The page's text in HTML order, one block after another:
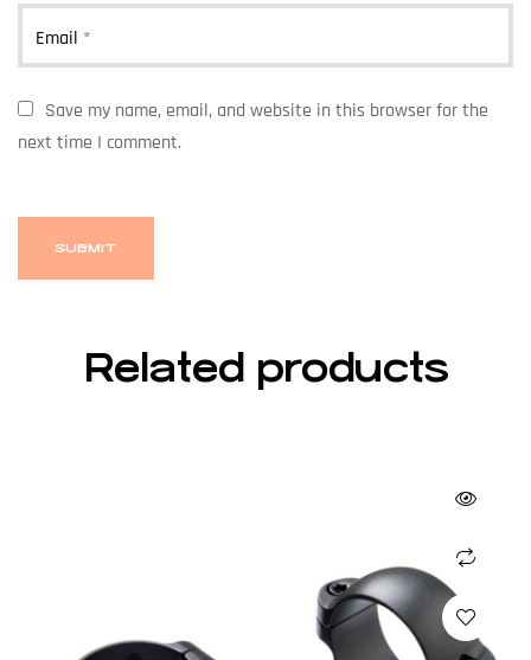
Email *
Save my name, email, and website in this browser for the
next time I comment.
Related products